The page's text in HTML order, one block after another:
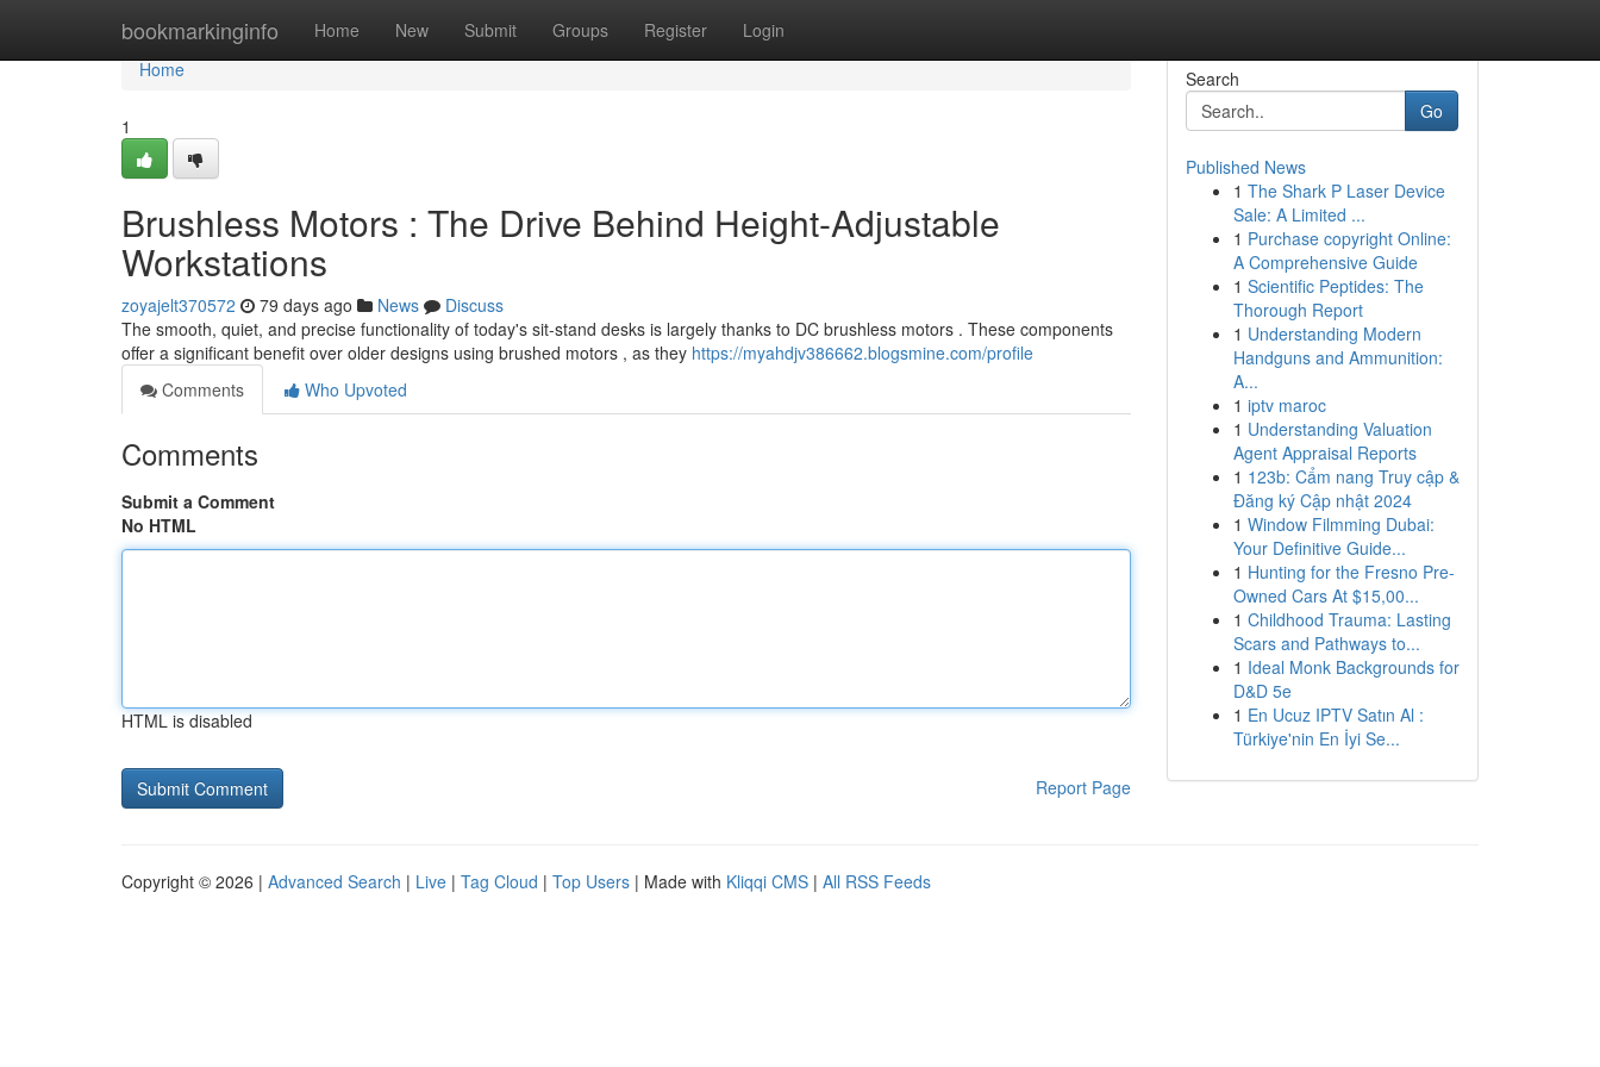
bookmarkinginfo Home New Submit Groups Register Login
Home
Home
1
Brushless Motors : The Drive Behind Height-Adjustable
Workstations
zoyajelt370572 79 days ago News
Discuss
The smooth, quiet, and precise functionality of today's sit-stand desks is largely thanks to DC brushless motors . These components
offer a significant benefit over older designs using brushed motors , as they https://myahdjv386662.blogsmine.com/profile
Comments
Who Upvoted
Comments
Submit a Comment
No HTML
HTML is disabled
Report Page
Search
Go
Published News
1 The Shark P Laser Device
Sale: A Limited ...
1 Purchase copyright Online:
A Comprehensive Guide
1 Scientific Peptides: The
Thorough Report
1 Understanding Modern
Handguns and Ammunition:
A...
1 iptv maroc
1 Understanding Valuation
Agent Appraisal Reports
1 123b: Cẩm nang Truy cập &
Đăng ký Cập nhật 2024
1 Window Filmming Dubai:
Your Definitive Guide...
1 Hunting for the Fresno Pre-
Owned Cars At $15,00...
1 Childhood Trauma: Lasting
Scars and Pathways to...
1 Ideal Monk Backgrounds for
D&D 5e
1 En Ucuz IPTV Satın Al :
Türkiye'nin En İyi Se...
Copyright © 2026 | Advanced Search | Live | Tag Cloud | Top Users | Made with Kliqqi CMS | All RSS Feeds